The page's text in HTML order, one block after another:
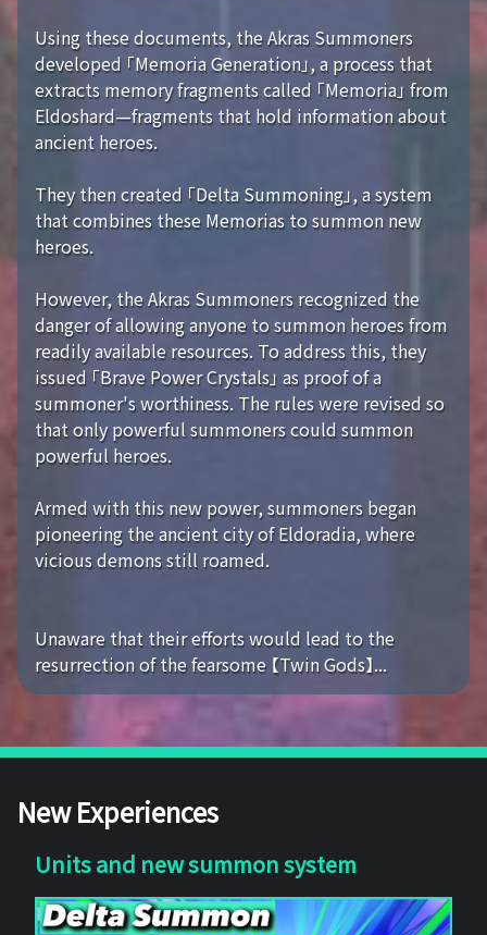
Using these documents, the Akras Summoners
developed 「Memoria Generation」, a process that
extracts memory fragments called 「Memoria」 from
Eldoshard—fragments that hold information about
ancient heroes.
They then created 「Delta Summoning」, a system
that combines these Memorias to summon new
heroes.
However, the Akras Summoners recognized the
danger of allowing anyone to summon heroes from
readily available resources. To address this, they
issued 「Brave Power Crystals」 as proof of a
summoner's worthiness. The rules were revised so
that only powerful summoners could summon
powerful heroes.
Armed with this new power, summoners began
pioneering the ancient city of Eldoradia, where
vicious demons still roamed.
Unaware that their efforts would lead to the
resurrection of the fearsome 【Twin Gods】...
New Experiences
Units and new summon system